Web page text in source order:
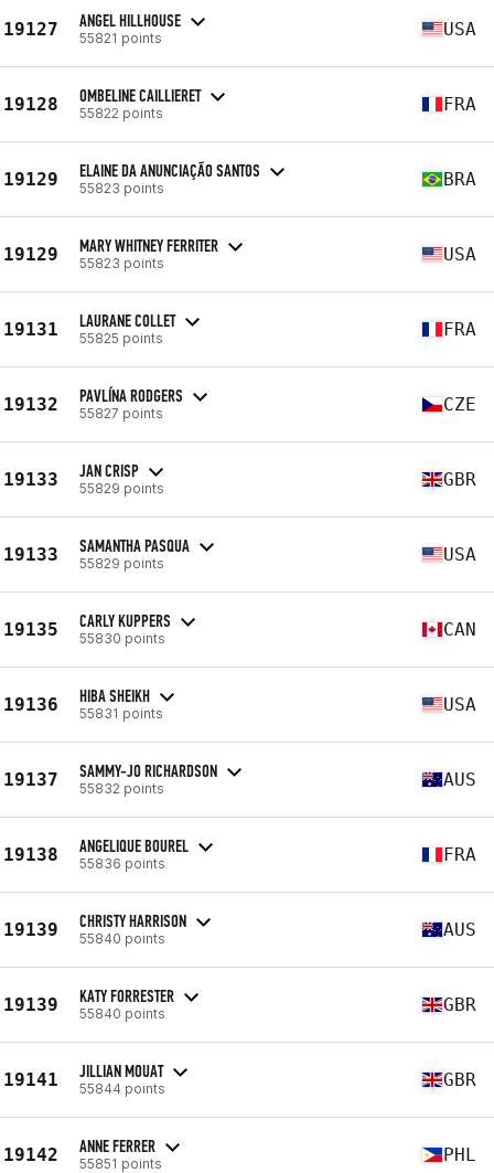
19127 ANGEL HILLHOUSE
55821 points USA
19128 OMBELINE CAILLIERET
55822 points FRA
19129 ELAINE DA ANUNCIAÇÃO SANTOS
55823 points BRA
19129 MARY WHITNEY FERRITER
55823 points USA
19131 LAURANE COLLET
55825 points FRA
19132 PAVLÍNA RODGERS
55827 points CZE
19133 JAN CRISP
55829 points GBR
19133 SAMANTHA PASQUA
55829 points USA
19135 CARLY KUPPERS
55830 points CAN
19136 HIBA SHEIKH
55831 points USA
19137 SAMMY-JO RICHARDSON
55832 points AUS
19138 ANGELIQUE BOUREL
55836 points FRA
19139 CHRISTY HARRISON
55840 points AUS
19139 KATY FORRESTER
55840 points GBR
19141 JILLIAN MOUAT
55844 points GBR
19142 ANNE FERRER
55851 points PHL